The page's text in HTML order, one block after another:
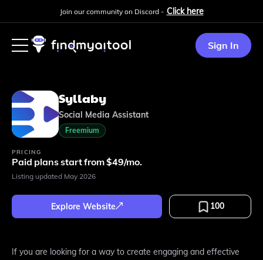
Join our community on Discord - Click here
Sign In
Syllaby
Social Media Assistant
Freemium
PRICING
Paid plans start from $49/mo.
Listing updated May 2026
Explore Website 100
If you are looking for a way to create engaging and effective